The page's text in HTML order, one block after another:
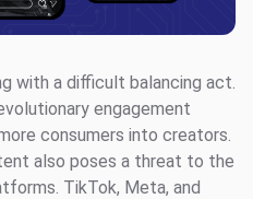
with a difficult balancing act.
engagement
consumers into creators.
also poses a threat to the
TikTok, Meta, and